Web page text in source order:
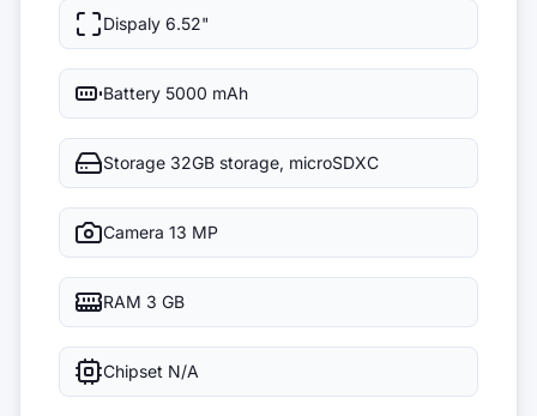
Dispaly 6.52"
Battery 5000 mAh
Storage 32GB storage, microSDXC
Camera 13 MP
RAM 3 GB
Chipset N/A